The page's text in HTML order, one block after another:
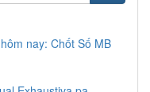
nay: Chốt Số MB